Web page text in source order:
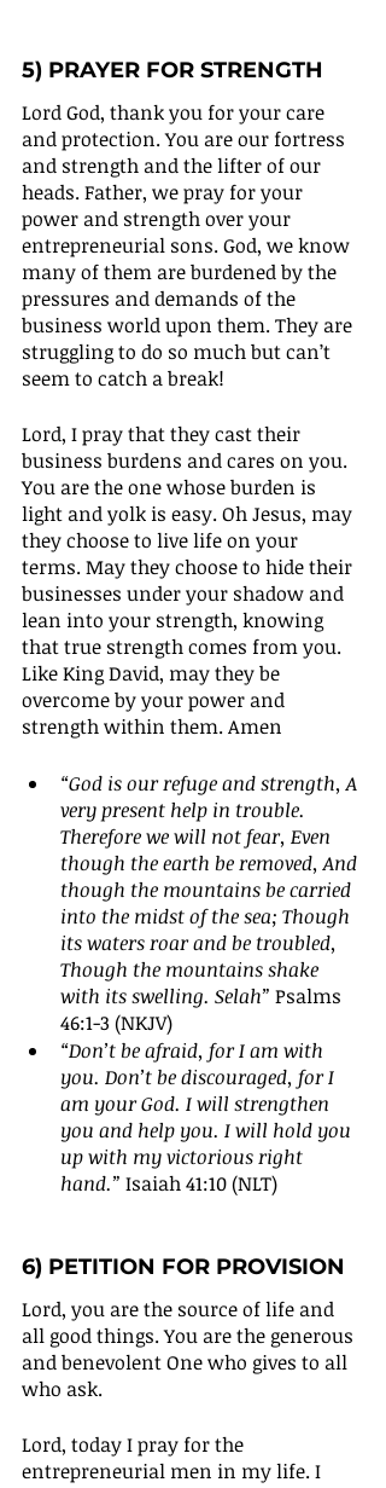
5) PRAYER FOR STRENGTH
Lord God, thank you for your care
and protection. You are our fortress
and strength and the lifter of our
heads. Father, we pray for your
power and strength over your
entrepreneurial sons. God, we know
many of them are burdened by the
pressures and demands of the
business world upon them. They are
struggling to do so much but can’t
seem to catch a break!
Lord, I pray that they cast their
business burdens and cares on you.
You are the one whose burden is
light and yolk is easy. Oh Jesus, may
they choose to live life on your
terms. May they choose to hide their
businesses under your shadow and
lean into your strength, knowing
that true strength comes from you.
Like King David, may they be
overcome by your power and
strength within them. Amen
“God is our refuge and strength, A
very present help in trouble.
Therefore we will not fear, Even
though the earth be removed, And
though the mountains be carried
into the midst of the sea; Though
its waters roar and be troubled,
Though the mountains shake
with its swelling. Selah” Psalms
46:1-3 (NKJV)
“Don’t be afraid, for I am with
you. Don’t be discouraged, for I
am your God. I will strengthen
you and help you. I will hold you
up with my victorious right
hand.” Isaiah 41:10 (NLT)
6) PETITION FOR PROVISION
Lord, you are the source of life and
all good things. You are the generous
and benevolent One who gives to all
who ask.
Lord, today I pray for the
entrepreneurial men in my life. I